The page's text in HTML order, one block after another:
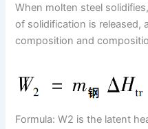
When molten steel
of solidification is released,
composition and
Formula: W2 is the latent